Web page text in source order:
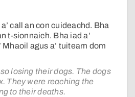
call an con cuideachd. Bha
t-sionnaich. Bha iad a’
Mhaoil agus a’ tuiteam dom
losing their dogs. The dogs
They were reaching the
to their deaths.